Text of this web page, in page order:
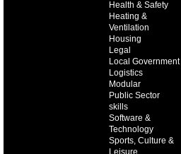
Health & Safety
Heating &
Ventilation
Housing
Legal
Local Government
Logistics
Modular
Public Sector
skills
Software &
Technology
Sports, Culture &
Leisure